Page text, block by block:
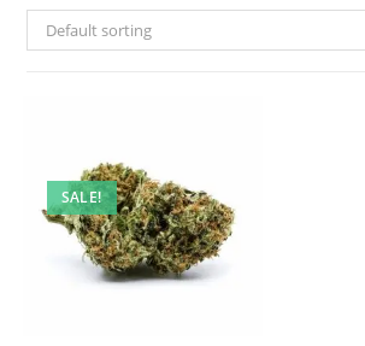
Default sorting
SALE!